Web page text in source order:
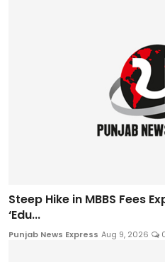
Steep Hike in MBBS Fees
‘Edu...
Punjab News Express Aug 9, 2026